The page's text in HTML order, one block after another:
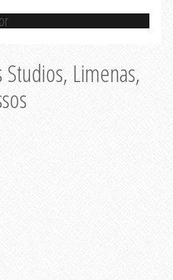
Limenas,